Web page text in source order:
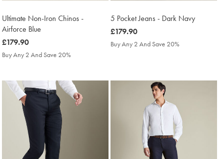
Ultimate Non-Iron Chinos -
Airforce Blue
was
£179.90
£179.90
Buy Any 2 And Save 20%
5 Pocket Jeans - Dark Navy
was
£179.90
£179.90
Buy Any 2 And Save 20%